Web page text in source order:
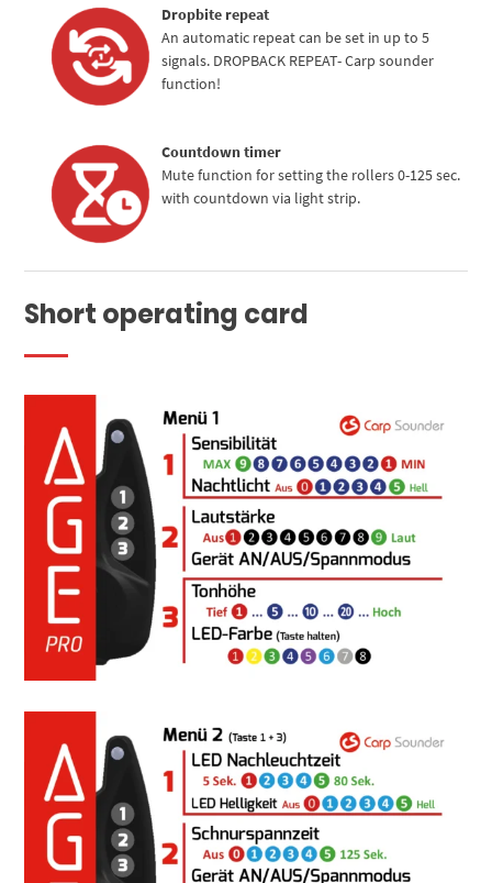
Dropbite repeat
An automatic repeat can be set in up to 5
signals. DROPBACK REPEAT- Carp sounder
function!
Countdown timer
Mute function for setting the rollers 0-125 sec.
with countdown via light strip.
Short operating card